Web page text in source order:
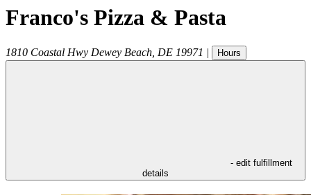
Franco's Pizza & Pasta
1810 Coastal Hwy Dewey Beach DE 19971 | Hours
- edit fulfillment
details